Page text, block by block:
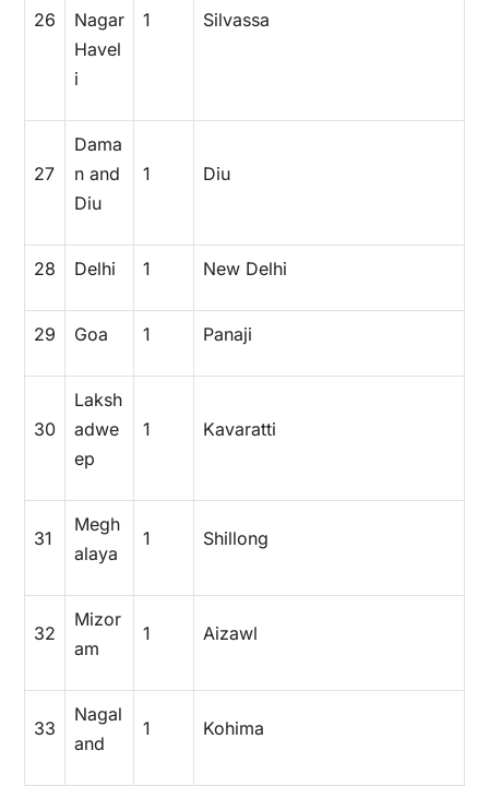
26
Nagar
Havel
i
1 Silvassa
27
Dama
n and
Diu
1 Diu
28 Delhi 1 New Delhi
29 Goa 1 Panaji
30
Laksh
adwe
ep
1 Kavaratti
31
Megh
alaya
1 Shillong
32
Mizor
am
1 Aizawl
33
Nagal
and
1 Kohima